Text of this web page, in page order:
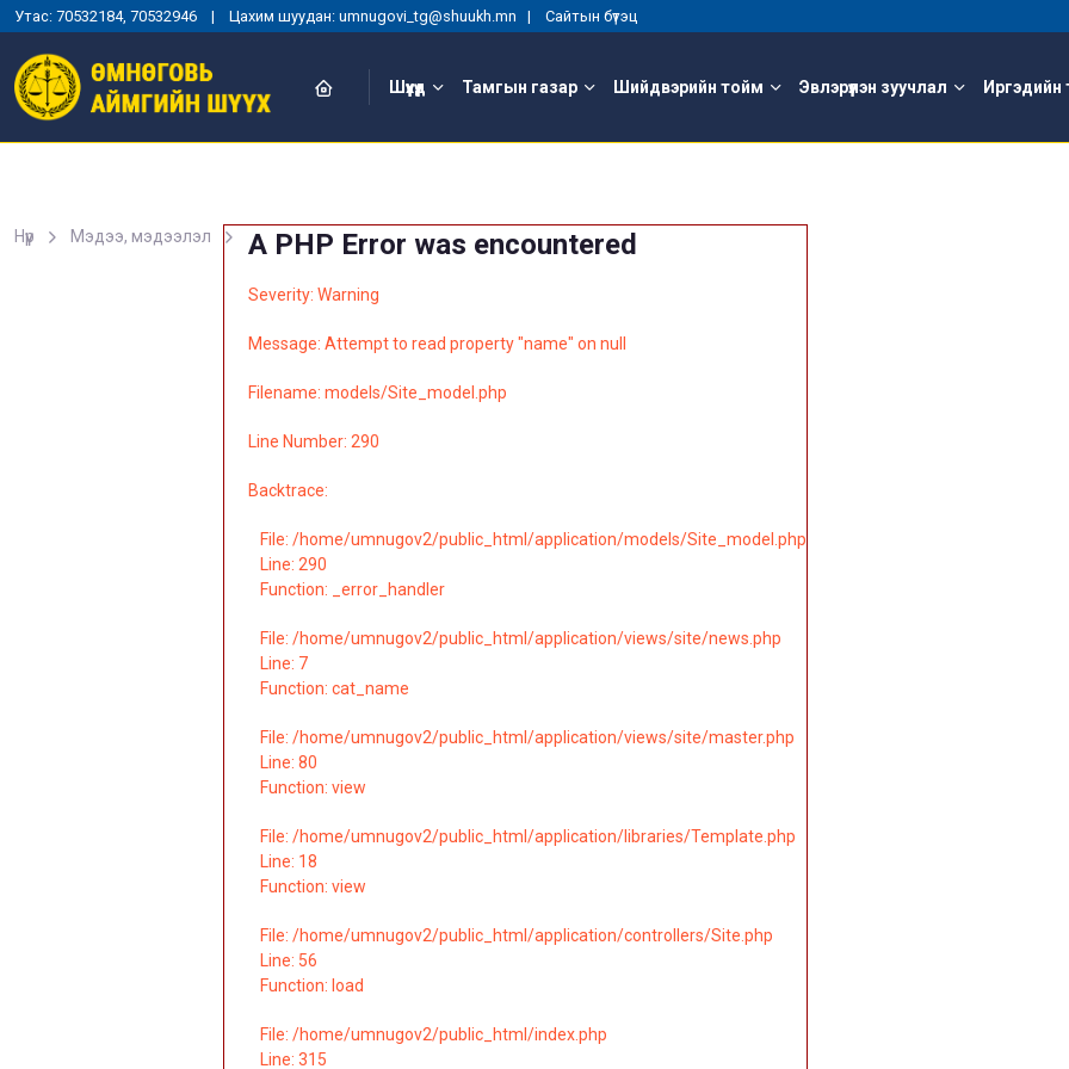
Утас: 70532184, 70532946 | Цахим шуудан: umnugovi_tg@shuukh.mn | Сайтын бүтэц
Шүүхүүд Тамгын газар Шийдвэрийн тойм Эвлэрүүлэн зуучлал Иргэдийн
Нүүр Мэдээ, мэдээлэл A PHP Error was encountered
Severity: Warning
Message: Attempt to read property "name" on null
Filename: models/Site_model.php
Line Number: 290
Backtrace:
File: /home/umnugov2/public_html/application/models/Site_model.php
Line: 290
Function: _error_handler
File: /home/umnugov2/public_html/application/views/site/news.php
Line: 7
Function: cat_name
File: /home/umnugov2/public_html/application/views/site/master.php
Line: 80
Function: view
File: /home/umnugov2/public_html/application/libraries/Template.php
Line: 18
Function: view
File: /home/umnugov2/public_html/application/controllers/Site.php
Line: 56
Function: load
File: /home/umnugov2/public_html/index.php
Line: 315